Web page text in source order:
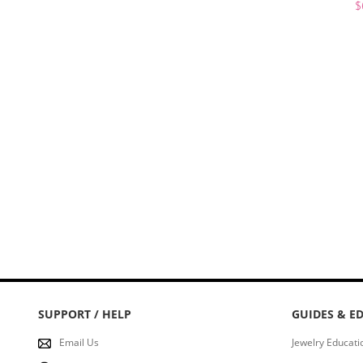
SUPPORT / HELP
Email Us
GUIDES &
Jewelry